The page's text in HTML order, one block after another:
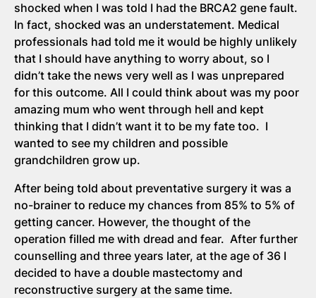
shocked when I was told I had the BRCA2 gene fault.
In fact, shocked was an understatement. Medical
professionals had told me it would be highly unlikely
that I should have anything to worry about, so I
didn’t take the news very well as I was unprepared
for this outcome. All I could think about was my poor
amazing mum who went through hell and kept
thinking that I didn’t want it to be my fate too. I
wanted to see my children and possible
grandchildren grow up.
After being told about preventative surgery it was a
no-brainer to reduce my chances from 85% to 5% of
getting cancer. However, the thought of the
operation filled me with dread and fear. After further
counselling and three years later, at the age of 36 I
decided to have a double mastectomy and
reconstructive surgery at the same time.